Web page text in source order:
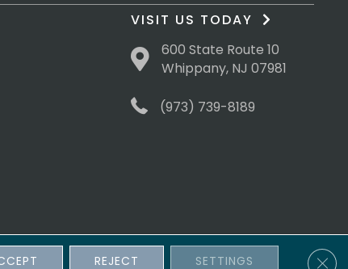
VISIT US TODAY
600 State Route 10
Whippany, NJ 07981
(973) 739-8189
REJECT SETTINGS